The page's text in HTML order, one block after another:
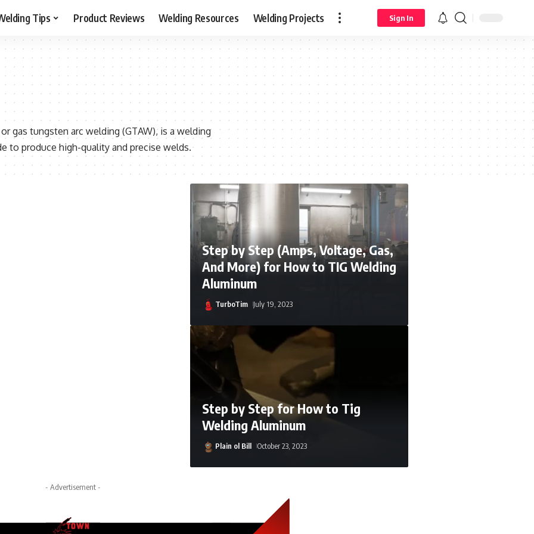
Tips Product Reviews Welding Resources Welding Projects Sign In
gas tungsten arc welding (GTAW), is a welding
to produce high-quality and precise welds.
Arya Ebrahimi
Step by Step (Amps, Voltage, Gas,
And More) for How to TIG Welding
Aluminum
TurboTim July 19, 2023
Step by Step for How to Tig
Welding Aluminum
Plain ol Bill October 23, 2023
- Advertisement -